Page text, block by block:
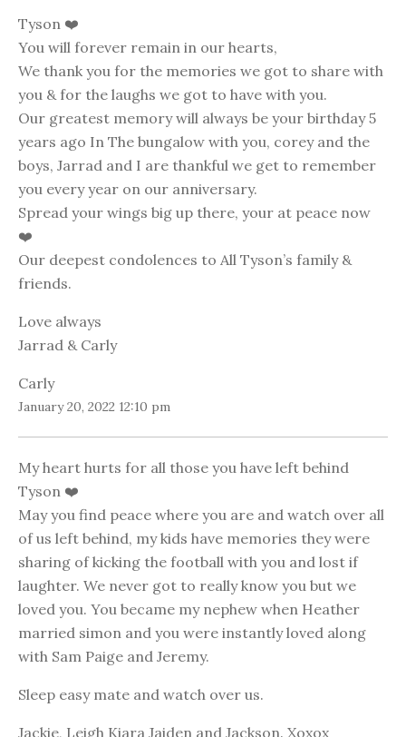
Tyson ❤️
You will forever remain in our hearts,
We thank you for the memories we got to share with
you & for the laughs we got to have with you.
Our greatest memory will always be your birthday 5
years ago In The bungalow with you, corey and the
boys, Jarrad and I are thankful we get to remember
you every year on our anniversary.
Spread your wings big up there, your at peace now
❤️
Our deepest condolences to All Tyson’s family &
friends.
Love always
Jarrad & Carly
Carly
January 20, 2022 12:10 pm
My heart hurts for all those you have left behind
Tyson ❤️
May you find peace where you are and watch over all
of us left behind, my kids have memories they were
sharing of kicking the football with you and lost if
laughter. We never got to really know you but we
loved you. You became my nephew when Heather
married simon and you were instantly loved along
with Sam Paige and Jeremy.
Sleep easy mate and watch over us.
Jackie, Leigh Kiara Jaiden and Jackson. Xoxox